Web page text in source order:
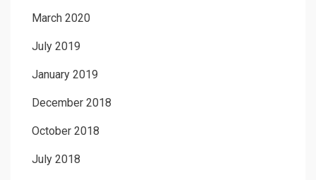
March 2020
July 2019
January 2019
December 2018
October 2018
July 2018